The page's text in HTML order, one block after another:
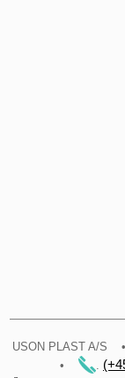
​USON PLAST A/S
•
.